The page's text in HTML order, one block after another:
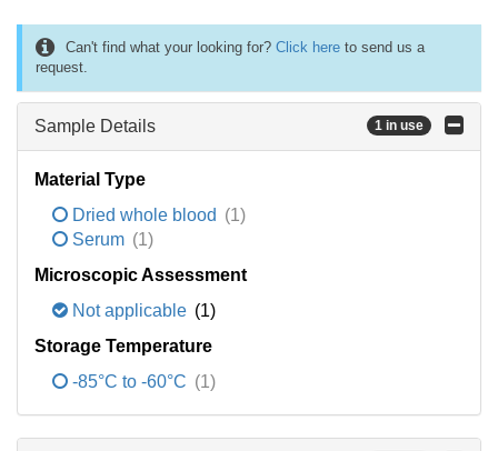
Can't find what your looking for? Click here to send us a
request.
Sample Details 1 in use
Material Type
Dried whole blood (1)
Serum (1)
Microscopic Assessment
Not applicable (1)
Storage Temperature
-85°C to -60°C (1)